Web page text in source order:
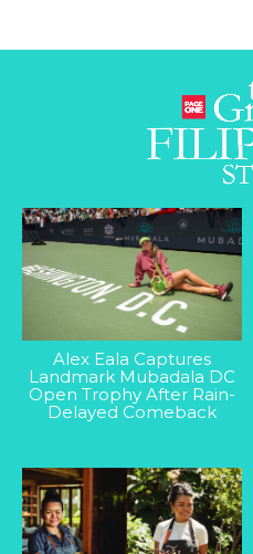
Alex Eala Captures
Landmark Mubadala DC
Open Trophy After Rain-
Delayed Comeback